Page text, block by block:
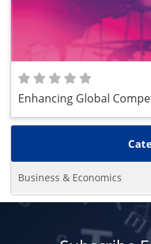
Enhancing Global
Business & Economics